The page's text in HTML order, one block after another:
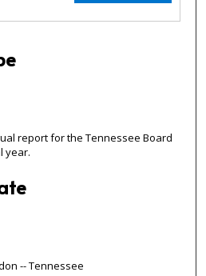
report for the Tennessee Board
year.
-- Tennessee